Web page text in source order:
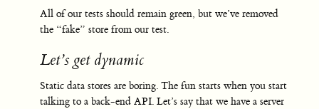
All of our tests should remain green, but we’ve removed
the “fake” store from our test.
Let’s get dynamic
Static data stores are boring. The fun starts when you start
talking to a back-end API. Let’s say that we have a server